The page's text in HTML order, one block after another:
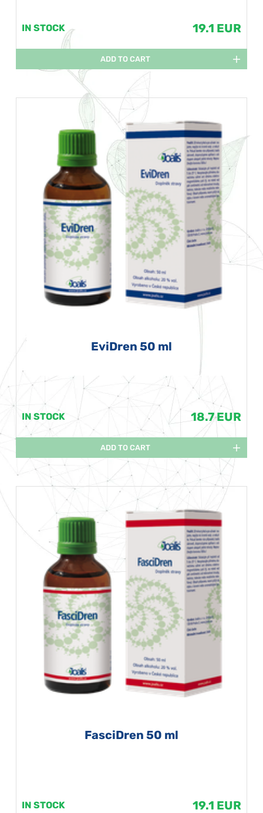
IN STOCK 19.1 EUR
ADD TO CART
EviDren 50 ml
IN STOCK 18.7 EUR
ADD TO CART
FasciDren 50 ml
IN STOCK 19.1 EUR